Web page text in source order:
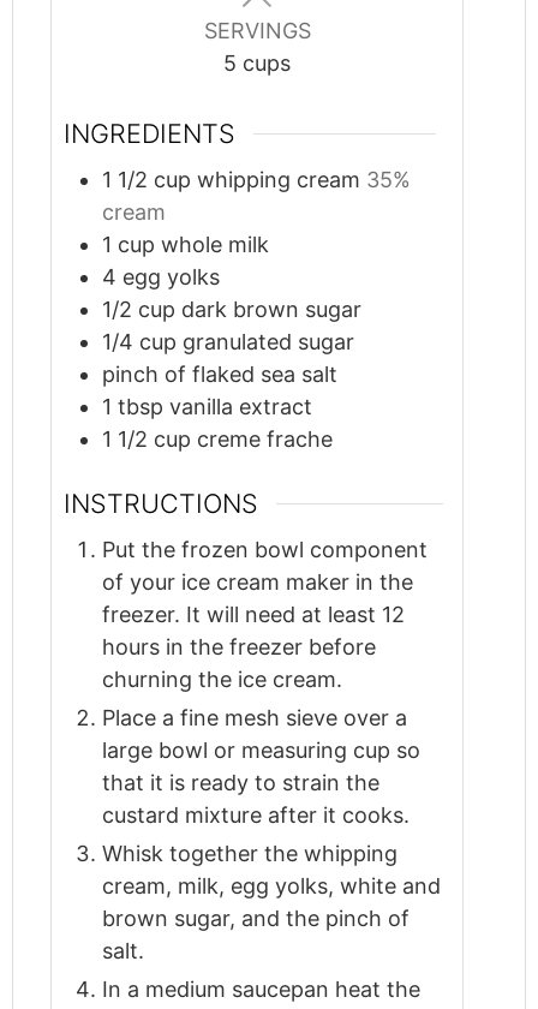
SERVINGS
5 cups
INGREDIENTS
1 1/2 cup whipping cream 35%
cream
1 cup whole milk
4 egg yolks
1/2 cup dark brown sugar
1/4 cup granulated sugar
pinch of flaked sea salt
1 tbsp vanilla extract
1 1/2 cup creme frache
INSTRUCTIONS
Put the frozen bowl component
of your ice cream maker in the
freezer. It will need at least 12
hours in the freezer before
churning the ice cream.
Place a fine mesh sieve over a
large bowl or measuring cup so
that it is ready to strain the
custard mixture after it cooks.
Whisk together the whipping
cream, milk, egg yolks, white and
brown sugar, and the pinch of
salt.
In a medium saucepan heat the